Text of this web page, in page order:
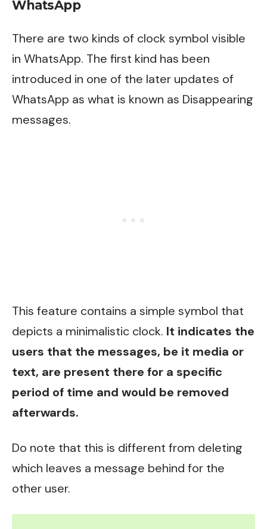
WhatsApp
There are two kinds of clock symbol visible
in WhatsApp. The first kind has been
introduced in one of the later updates of
WhatsApp as what is known as Disappearing
messages.
This feature contains a simple symbol that
depicts a minimalistic clock. It indicates the
users that the messages, be it media or
text, are present there for a specific
period of time and would be removed
afterwards.
Do note that this is different from deleting
which leaves a message behind for the
other user.